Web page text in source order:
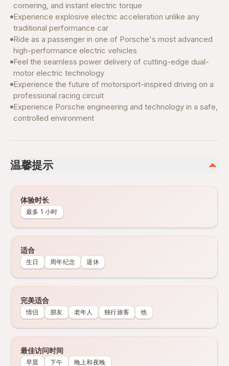
cornering, and instant electric torque
Experience explosive electric acceleration unlike any
traditional performance car
Ride as a passenger in one of Porsche's most advanced
high-performance electric vehicles
Feel the seamless power delivery of cutting-edge dual-
motor electric technology
Experience the future of motorsport-inspired driving on a
professional racing circuit
Experience Porsche engineering and technology in a safe,
controlled environment
温馨提示
体验时长
最多 1 小时
适合
生日 周年纪念 退休
完美适合
情侣 朋友 老年人 独行旅客 他
最佳访问时间
早晨 下午 晚上和夜晚